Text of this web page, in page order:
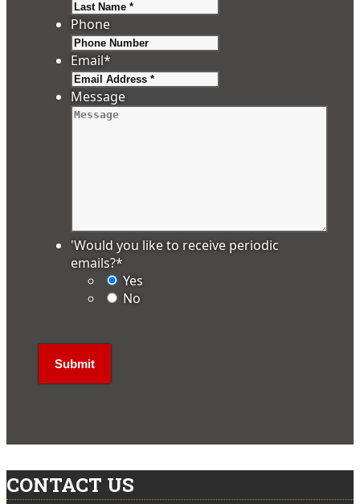
Phone
Email*
Message
'Would you like to receive periodic
emails?*
Yes
No
CONTACT US